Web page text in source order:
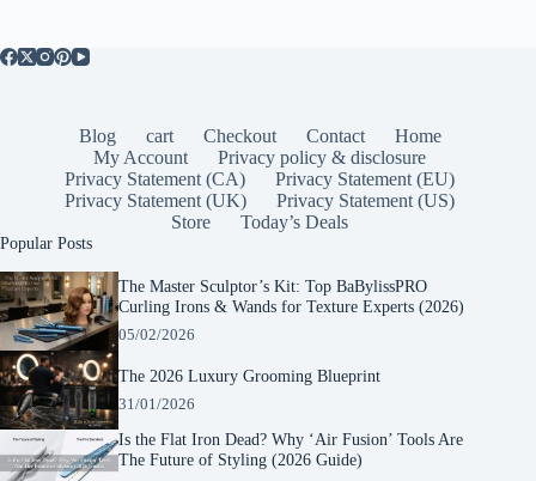
Blog cart Checkout Contact
Home
My Account
Privacy policy & disclosure
Privacy Statement (CA)
Privacy Statement (EU)
Privacy Statement (UK)
Privacy Statement (US)
Store
Today’s Deals
Popular Posts
The Master Sculptor’s Kit: Top BaBylissPRO
Curling Irons & Wands for Texture Experts (2026)
05/02/2026
The 2026 Luxury Grooming Blueprint
31/01/2026
Is the Flat Iron Dead? Why ‘Air Fusion’ Tools Are
The Future of Styling (2026 Guide)